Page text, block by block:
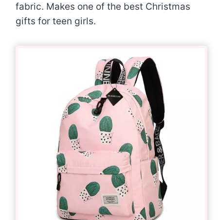
fabric. Makes one of the best Christmas
gifts for teen girls.